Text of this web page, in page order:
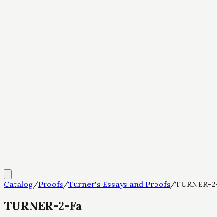
Catalog/Proofs/Turner's Essays and Proofs/TURNER-
TURNER-2-Fa